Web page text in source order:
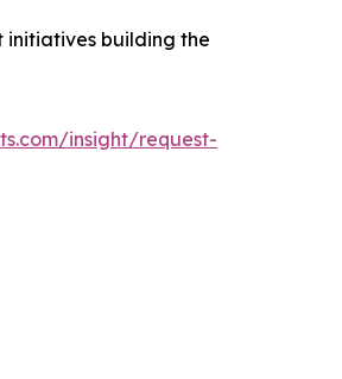
initiatives building the
insight/request-